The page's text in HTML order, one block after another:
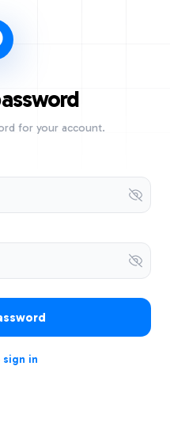
for your account.
sign in